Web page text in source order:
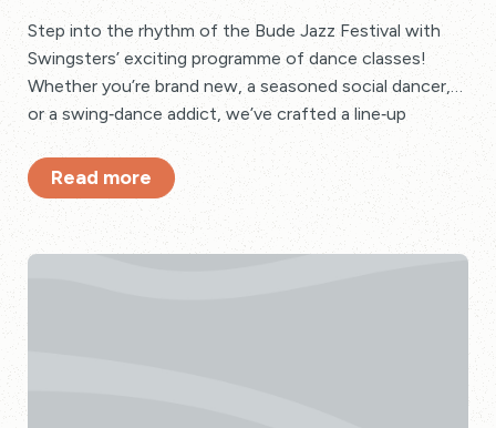
Step into the rhythm of the Bude Jazz Festival with
Swingsters’ exciting programme of dance classes!
Whether you’re brand new, a seasoned social dancer,
or a swing‑dance addict, we’ve crafted a line‑up
Read more